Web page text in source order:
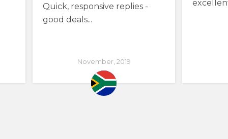
Quick, responsive replies -
good deals...
November, 2019